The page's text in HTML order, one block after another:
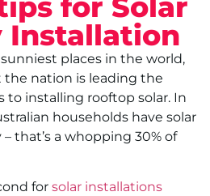
Installation
places in the world,
the nation is leading the
to installing rooftop solar. In
households have solar
that’s a whopping 30% of
for solar installations